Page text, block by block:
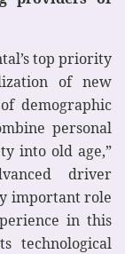
top priority
of new
demographic
personal
into old age,”
driver
important role
in this
technological